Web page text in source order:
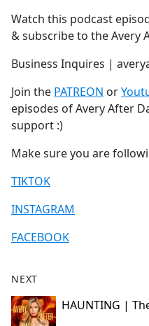
Watch this podcast
& subscribe to the Avery
Business Inquires |
Join the PATREON or
episodes of Avery After
support :)
Make sure you are
TIKTOK
INSTAGRAM
FACEBOOK
NEXT
HAUNTING |